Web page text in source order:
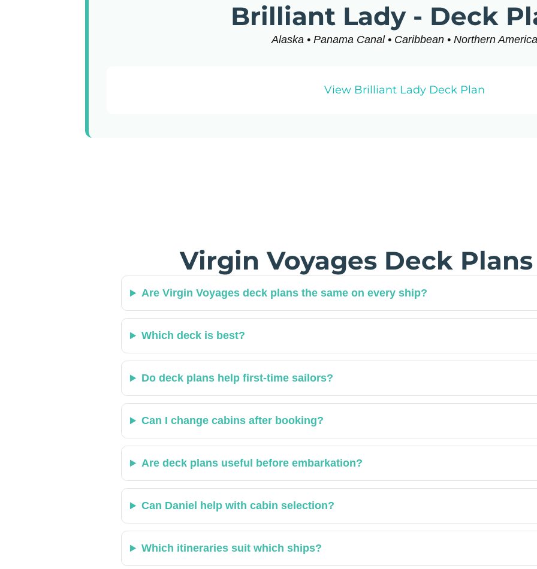
Brilliant Lady - Deck
Alaska • Panama Canal • Caribbean • Northern America
View Brilliant Lady Deck Plan
Virgin Voyages Deck Plans
Are Virgin Voyages deck plans the same on every ship?
Which deck is best?
Do deck plans help first‑time sailors?
Can I change cabins after booking?
Are deck plans useful before embarkation?
Can Daniel help with cabin selection?
Which itineraries suit which ships?